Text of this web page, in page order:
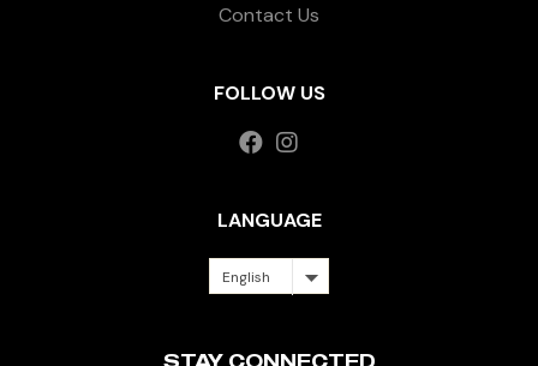
Contact Us
FOLLOW US
LANGUAGE
English
STAY CONNECTED